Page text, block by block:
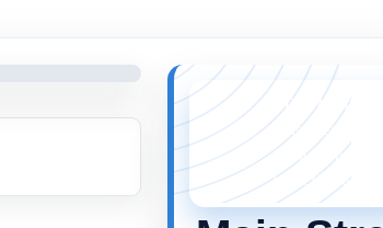
YOU
This event is no
things
latest Gibraltar